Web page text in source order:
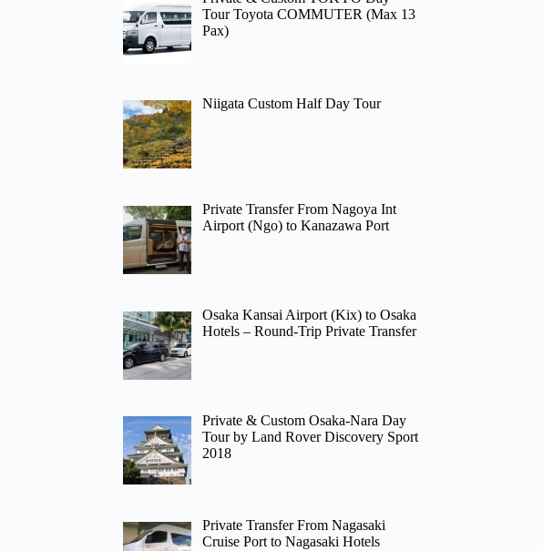
Tour Toyota COMMUTER (Max 13
Pax)
Niigata Custom Half Day Tour
Private Transfer From Nagoya Int
Airport (Ngo) to Kanazawa Port
Osaka Kansai Airport (Kix) to Osaka
Hotels – Round-Trip Private Transfer
Private & Custom Osaka-Nara Day
Tour by Land Rover Discovery Sport
2018
Private Transfer From Nagasaki
Cruise Port to Nagasaki Hotels